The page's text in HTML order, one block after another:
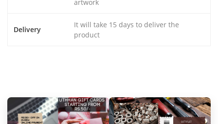
artwork
Delivery
It will take 15 days to deliver the
product